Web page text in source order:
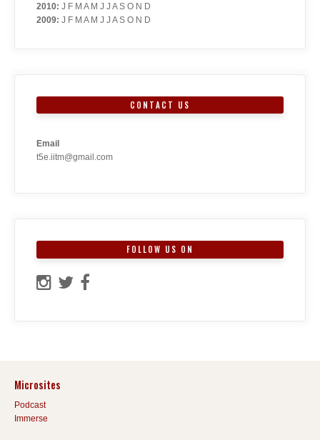
2010: J F M A M J J A S O N D
2009: J F M A M J J A S O N D
CONTACT US
Email
t5e.iitm@gmail.com
FOLLOW US ON
Microsites
Podcast
Immerse